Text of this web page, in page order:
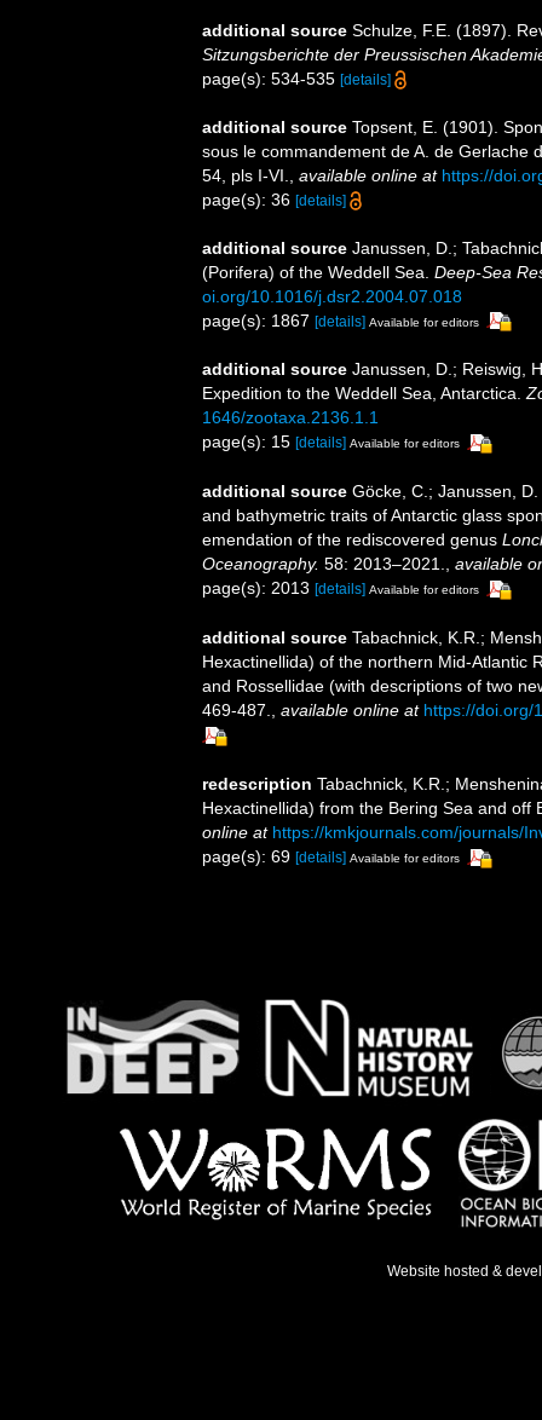
additional source Schulze, F.E. (1897).
Sitzungsberichte der Preussischen
page(s): 534-535 [details]
additional source Topsent, E. (1901).
sous le commandement de A. de Gerlache
54, pls I-VI.
available online at https://
page(s): 36 [details]
additional source Janussen, D.;
(Porifera) of the Weddell Sea. Deep-Sea
oi.org/10.1016/j.dsr2.2004.07.018
page(s): 1867 [details] Available for editors
additional source Janussen, D.; Reiswig,
Expedition to the Weddell Sea, Antarctica.
1646/zootaxa.2136.1.1
page(s): 15 [details] Available for editors
additional source Göcke, C.; Janussen,
and bathymetric traits of Antarctic glass
emendation of the rediscovered genus
Oceanography. 58: 2013–2021., available
page(s): 2013 [details] Available for editors
additional source Tabachnick, K.R.;
Hexactinellida) of the northern Mid-Atlantic
and Rossellidae (with descriptions of two
469-487.
available online at https://doi.org/
redescription Tabachnick, K.R.;
Hexactinellida) from the Bering Sea and off
online at https://kmkjournals.com/journals/
page(s): 69 [details] Available for editors
Website hosted &